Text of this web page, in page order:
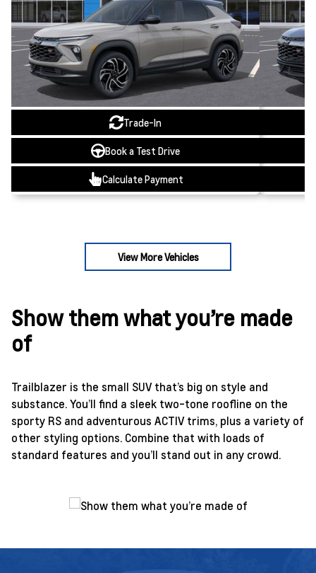
Trade-In
Book a Test Drive
Calculate Payment
View More Vehicles
Show them what you’re made
of
Trailblazer is the small SUV that’s big on style and
substance. You’ll find a sleek two-tone roofline on the
sporty RS and adventurous ACTIV trims, plus a variety of
other styling options. Combine that with loads of
standard features and you’ll stand out in any crowd.